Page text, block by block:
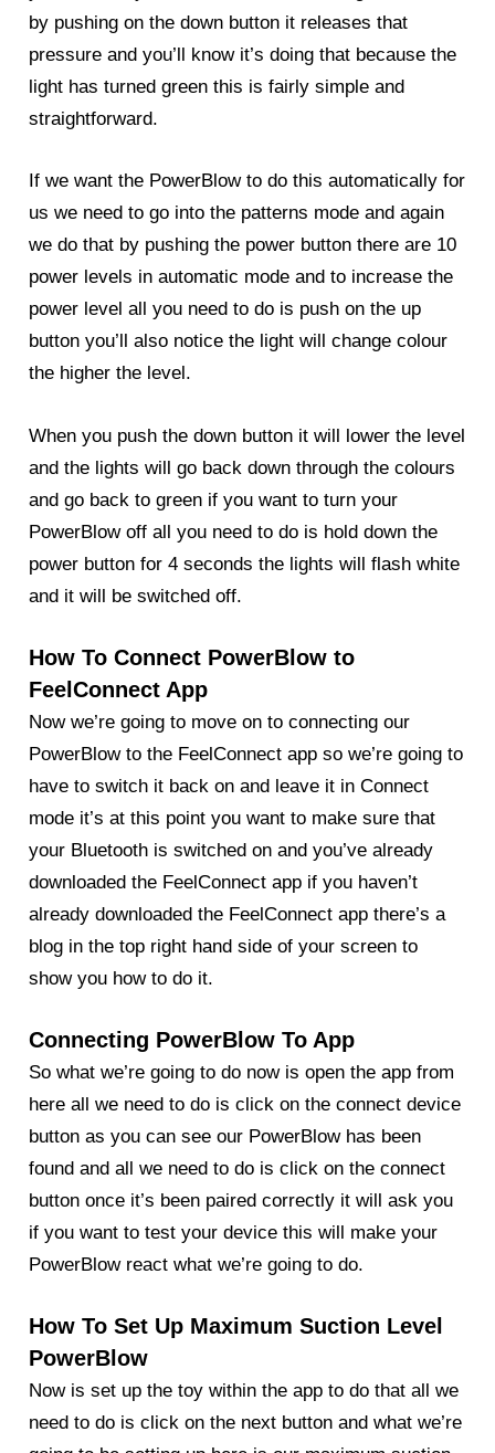
by pushing on the down button it releases that
pressure and you’ll know it’s doing that because the
light has turned green this is fairly simple and
straightforward.
If we want the PowerBlowto do this automatically for
us we need to go into the patterns mode and again
we do that by pushing the power button there are 10
power levels in automatic mode and to increase the
power level all you need to do is push on the up
button you’ll also notice the light will change colour
the higher the level.
When you push the down button it will lower the level
and the lights will go back down through the colours
and go back to green if you want to turn your
PowerBlow off all you need to do is hold down the
power button for 4 seconds the lights will flash white
and it will be switched off.
How To Connect PowerBlow to
FeelConnect App
Now we’re going to move on to connecting our
PowerBlowto the FeelConnect app so we’re going to
have to switch it back on and leave it in Connect
mode it’s at this point you want to make sure that
your Bluetooth is switched on and you’ve already
downloaded the FeelConnect app if you haven’t
already downloaded the FeelConnect app there’s a
blog in the top right hand side of your screen to
show you how to do it.
Connecting PowerBlow To App
So what we’re going to do now is open the app from
here all we need to do is click on the connect device
button as you can see our PowerBlow has been
found and all we need to do is click on the connect
button once it’s been paired correctly it will ask you
if you want to test your device this will make your
PowerBlowreact what we’re going to do.
How To Set Up Maximum Suction Level
PowerBlow
Now is set up the toy within the app to do that all we
need to do is click on the next button and what we’re